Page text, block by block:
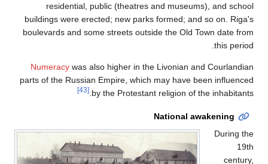
residential, public (theatres and museums), and school
buildings were erected; new parks formed; and so on. Riga's
boulevards and some streets outside the Old Town date from
this period.
Numeracy was also higher in the Livonian and Courlandian
parts of the Russian Empire, which may have been influenced
by the Protestant religion of the inhabitants.
[43]
National awakening
During the
19th
century,